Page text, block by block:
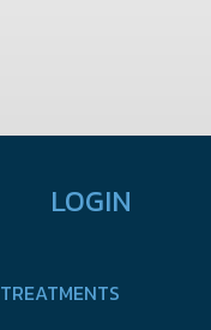
LOGIN
TREATMENTS